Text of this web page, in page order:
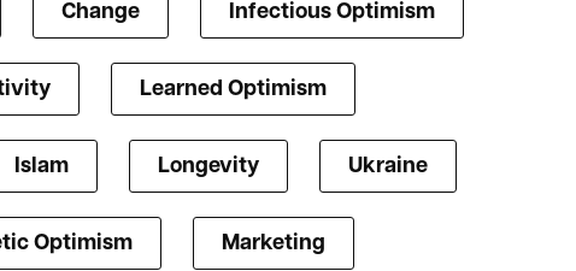
Change Infectious Optimism
Learned Optimism
Islam Longevity Ukraine
Optimism Marketing